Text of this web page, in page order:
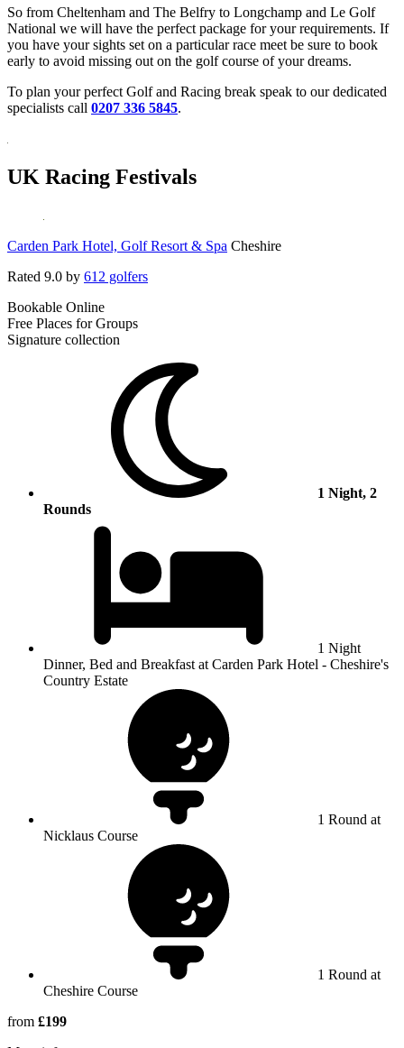
So from Cheltenham and The Belfry to Longchamp and Le Golf
National we will have the perfect package for your requirements. If
you have your sights set on a particular race meet be sure to book
early to avoid missing out on the golf course of your dreams.
To plan your perfect Golf and Racing break speak to our dedicated
specialists call 0207 336 5845.
UK Racing Festivals
Carden Park Hotel, Golf Resort & Spa Cheshire
Rated 9.0 by 612 golfers
Bookable Online
Free Places for Groups
Signature collection
1 Night, 2
Rounds
1 Night
Dinner, Bed and Breakfast at Carden Park Hotel - Cheshire's
Country Estate
1 Round at
Nicklaus Course
1 Round at
Cheshire Course
from £199